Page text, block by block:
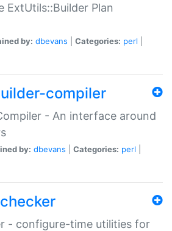
Plan
by: dbevans Categories: perl
compiler
- An interface around
by: dbevans Categories: perl
- configure-time utilities for